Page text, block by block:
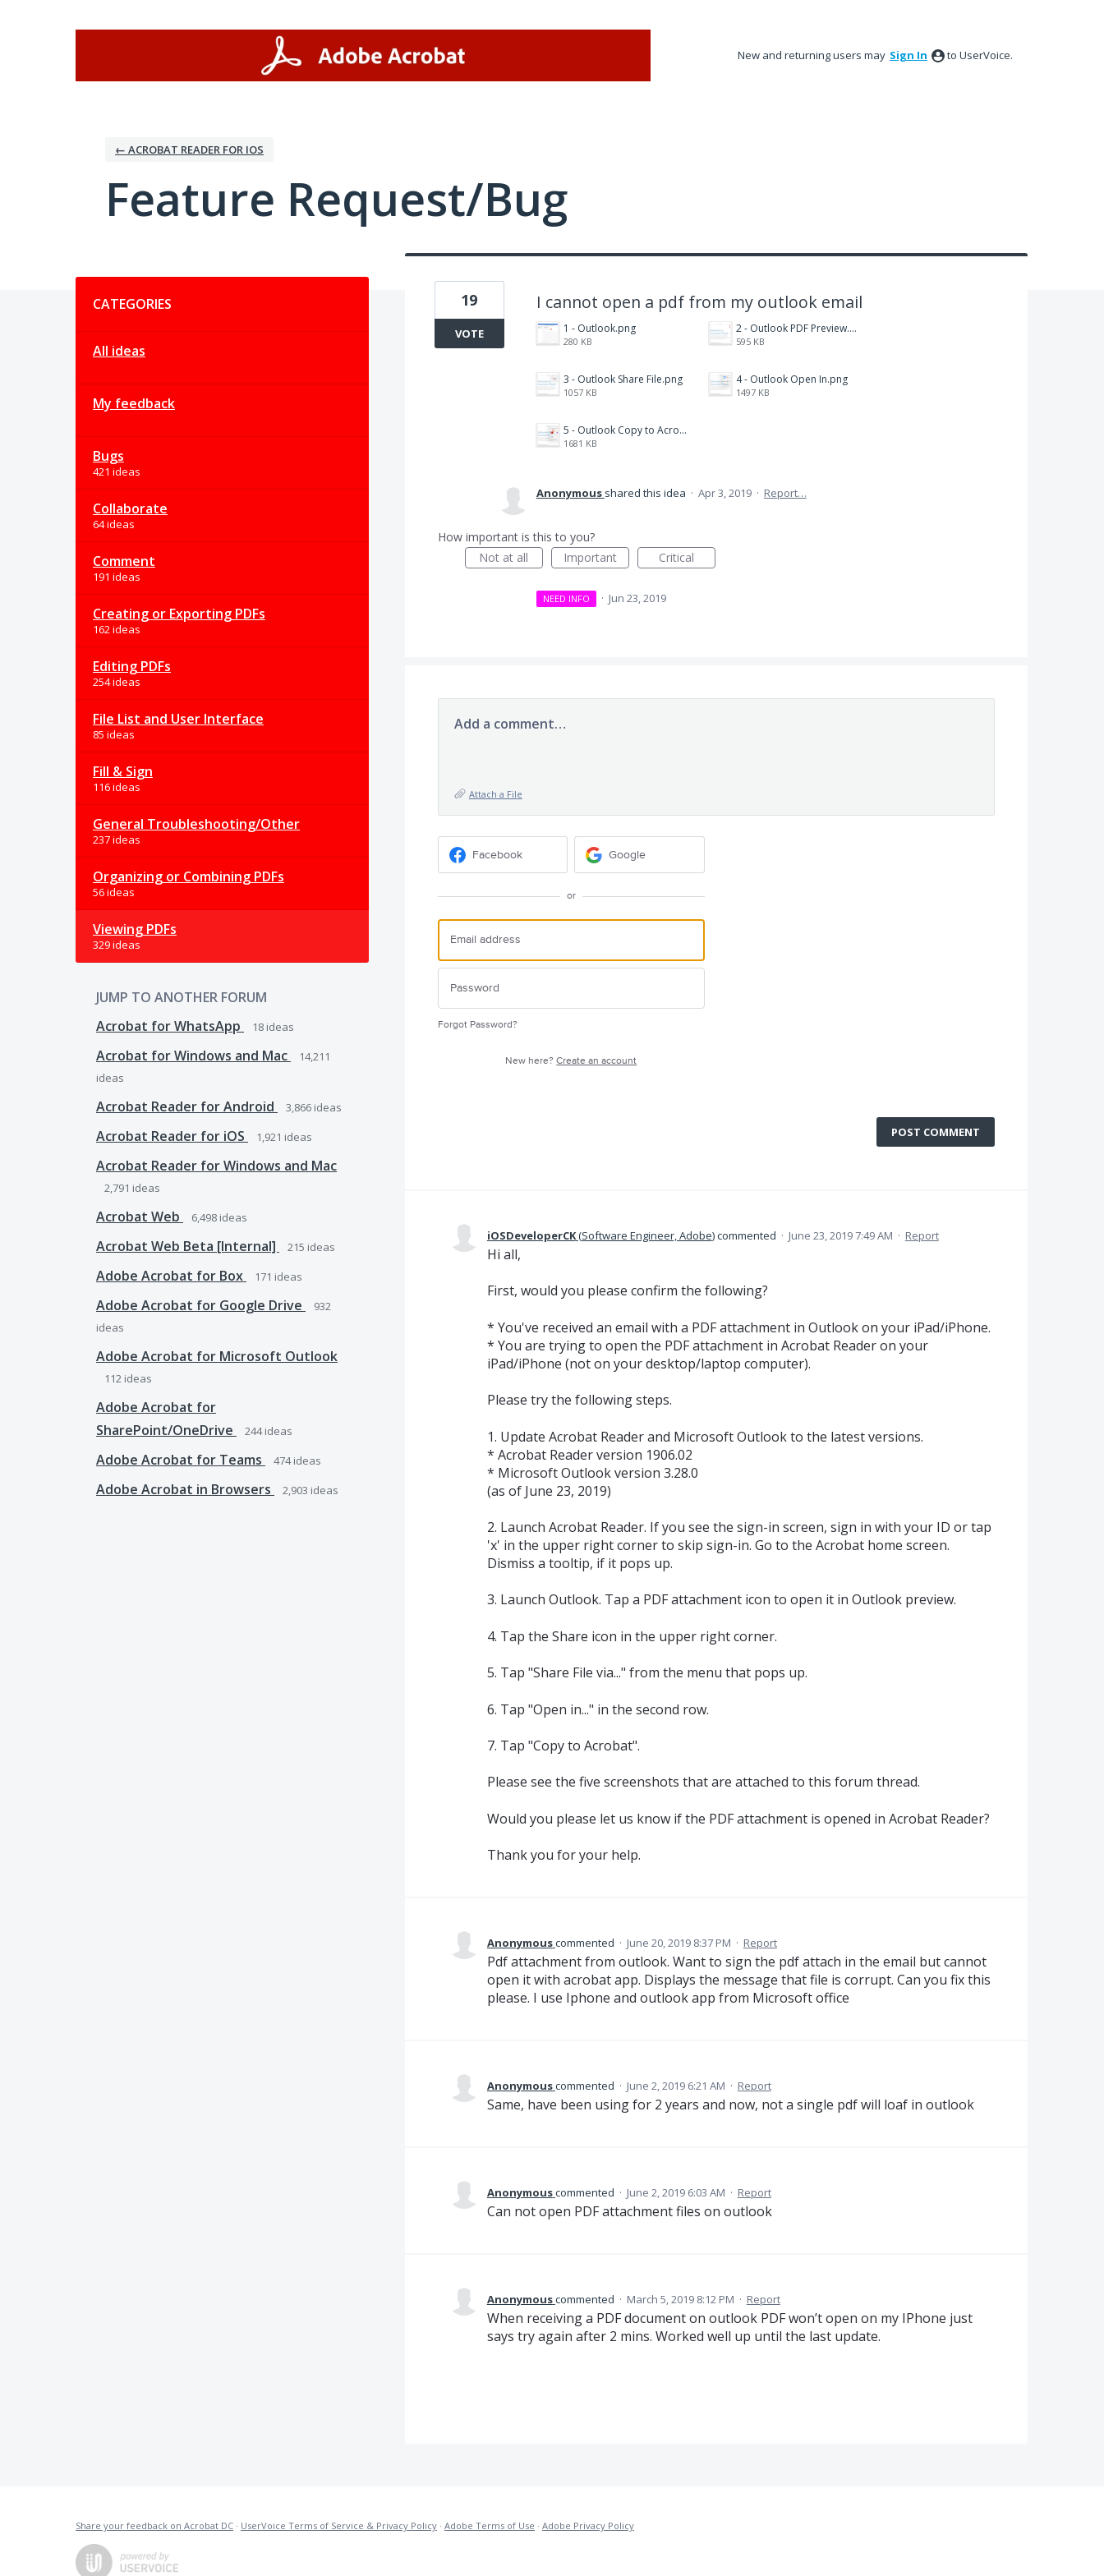
New and returning users may Sign In to UserVoice.
← ACROBAT READER FOR IOS
Feature Request/Bug
CATEGORIES
All ideas
My feedback
Bugs
421 ideas
Collaborate
64 ideas
Comment
191 ideas
Creating or Exporting PDFs
162 ideas
Editing PDFs
254 ideas
File List and User Interface
85 ideas
Fill & Sign
116 ideas
General Troubleshooting/Other
237 ideas
Organizing or Combining PDFs
56 ideas
Viewing PDFs
329 ideas
JUMP TO ANOTHER FORUM
Acrobat for WhatsApp
18 ideas
Acrobat for Windows and Mac
14,211
ideas
Acrobat Reader for Android 3,866 ideas
Acrobat Reader for iOS 1,921 ideas
Acrobat Reader for Windows and Mac
2,791 ideas
Acrobat Web 6,498 ideas
Acrobat Web Beta [Internal] 215 ideas
Adobe Acrobat for Box 171 ideas
Adobe Acrobat for Google Drive
932
ideas
Adobe Acrobat for Microsoft Outlook
112 ideas
Adobe Acrobat for
SharePoint/OneDrive
244ideas
Adobe Acrobat for Teams 474ideas
Adobe Acrobat in Browsers 2,903 ideas
I cannot open a pdf from my outlook email
1 - Outlook.png
280 KB
2 - Outlook PDF Preview.png
595 KB
3 - Outlook Share File.png
1057 KB
4 - Outlook Open In.png
1497 KB
5 - Outlook Copy to Acrobat.png
1681 KB
19
VOTE
Anonymous shared this idea · Apr 3, 2019 · Report…
How important is this to you?
Not at all
Important Critical
NEED INFO · Jun 23, 2019
Add a comment…
Attach a File
Facebook Google
or
Forgot Password?
New here?Create an account
POST COMMENT
iOSDeveloperCK(Software Engineer, Adobe)commented · June 23, 2019 7:49 AM · Report
Hi all,
First, would you please confirm the following?
* You've received an email with a PDF attachment in Outlook on your iPad/iPhone.
* You are trying to open the PDF attachment in Acrobat Reader on your
iPad/iPhone (not on your desktop/laptop computer).
Please try the following steps.
1. Update Acrobat Reader and Microsoft Outlook to the latest versions.
* Acrobat Reader version 1906.02
* Microsoft Outlook version 3.28.0
(as of June 23, 2019)
2. Launch Acrobat Reader. If you see the sign-in screen, sign in with your ID or tap
'x' in the upper right corner to skip sign-in. Go to the Acrobat home screen.
Dismiss a tooltip, if it pops up.
3. Launch Outlook. Tap a PDF attachment icon to open it in Outlook preview.
4. Tap the Share icon in the upper right corner.
5. Tap "Share File via..." from the menu that pops up.
6. Tap "Open in..." in the second row.
7. Tap "Copy to Acrobat".
Please see the five screenshots that are attached to this forum thread.
Would you please let us know if the PDF attachment is opened in Acrobat Reader?
Thank you for your help.
Anonymouscommented · June 20, 2019 8:37 PM · Report
Pdf attachment from outlook. Want to sign the pdf attach in the email but cannot
open it with acrobat app. Displays the message that file is corrupt. Can you fix this
please. I use Iphone and outlook app from Microsoft office
Anonymouscommented · June 2, 2019 6:21 AM · Report
Same, have been using for 2 years and now, not a single pdf will loaf in outlook
Anonymouscommented · June 2, 2019 6:03 AM · Report
Can not open PDF attachment files on outlook
Anonymouscommented · March 5, 2019 8:12 PM · Report
When receiving a PDF document on outlook PDF won’t open on my IPhone just
says try again after 2 mins. Worked well up until the last update.
Share your feedback on Acrobat DC · UserVoice Terms of Service & Privacy Policy · Adobe Terms of Use · Adobe Privacy Policy